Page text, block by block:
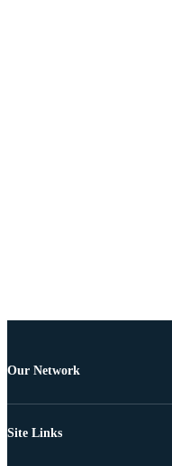
Our Network
Site Links